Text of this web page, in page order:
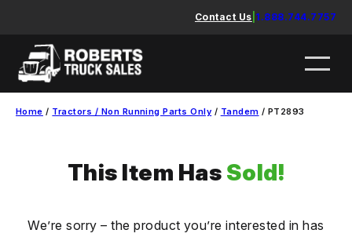
content
Contact Us 1.888.744.7757
Home / Tractors / Non Running Parts Only / Tandem / PT2893
This Item Has Sold!
We’re sorry – the product you’re interested in has